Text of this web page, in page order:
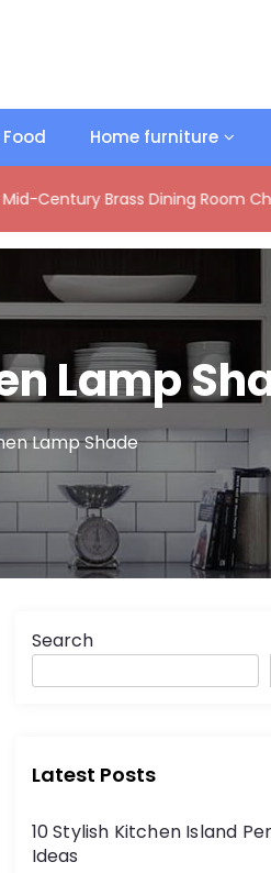
Home furniture
Brass Dining Room Chandelier
Lamp
Lamp Shade
Search
Latest Posts
10 Stylish Kitchen Island
Ideas